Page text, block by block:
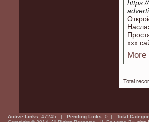
xxx
More
Total
Active Links: 47245 | Pending Links: 0 | Total